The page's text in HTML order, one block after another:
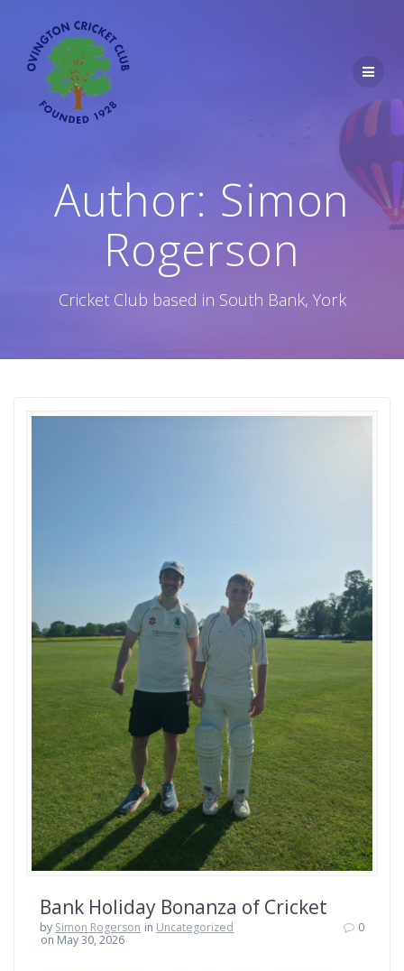
Author: Simon
Rogerson
Cricket Club based in South Bank, York
Bank Holiday Bonanza of Cricket
by Simon Rogerson in Uncategorized
on May 30, 2026
0